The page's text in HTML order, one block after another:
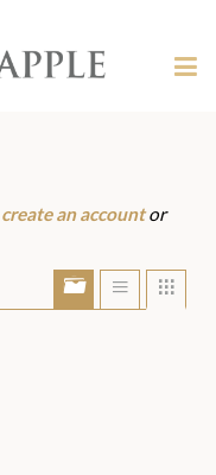
create an accountor
Show/Hide
portfolio
Show